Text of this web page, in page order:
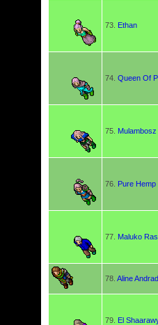
73. Ethan
74. Queen Of
75. Mulambosz
76. Pure Hemp
77. Maluko
78. Aline
79. El